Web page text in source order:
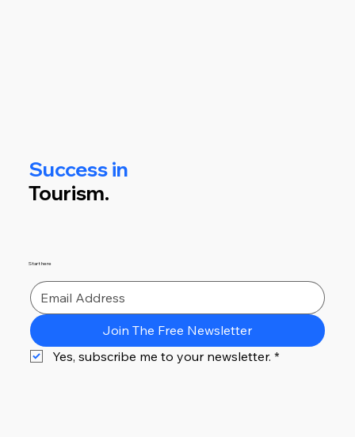
Success in
Tourism.
Start here
Join The Free Newsletter
Yes, subscribe me to your newsletter. *